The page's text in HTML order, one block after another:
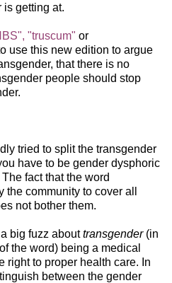
is getting at.
"truscum" or
use this new edition to argue
that there is no
people should stop
tried to split the transgender
have to be gender dysphoric
fact that the word
community to cover all
not bother them.
big fuzz abouttransgender (in
the word) being a medical
right to proper health care. In
between the gender